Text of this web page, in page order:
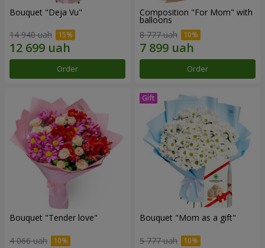
Bouquet "Deja Vu"
14 940 uah
Order
Composition "For Mom" ​​with
balloons
8 777 uah
Order
Bouquet "Tender love"
4 066 uah
Bouquet "Mom as a gift"
5 777 uah